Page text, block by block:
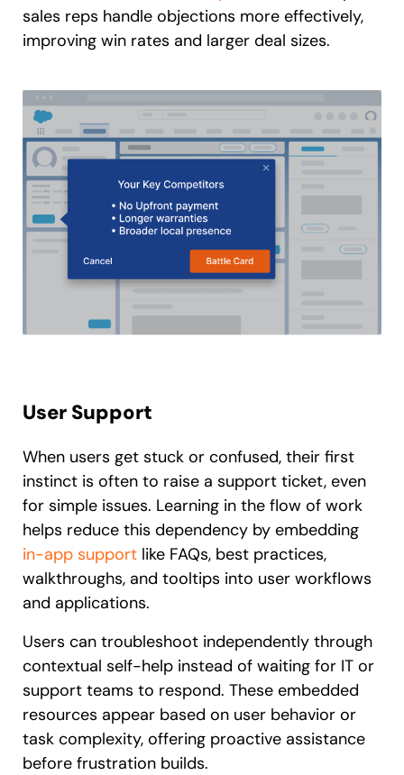
sales reps handle objections more effectively,
improving win rates and larger deal sizes.
User Support
When users get stuck or confused, their first
instinct is often to raise a support ticket, even
for simple issues. Learning in the flow of work
helps reduce this dependency by embedding
in-app support like FAQs, best practices,
walkthroughs, and tooltips into user workflows
and applications.
Users can troubleshoot independently through
contextual self-help instead of waiting for IT or
support teams to respond. These embedded
resources appear based on user behavior or
task complexity, offering proactive assistance
before frustration builds.